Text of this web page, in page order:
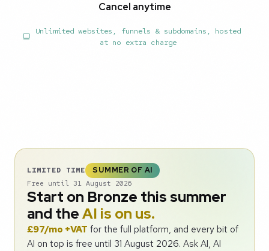
Cancel anytime
Unlimited websites, funnels & subdomains, hosted
at no extra charge
LIMITED TIME
SUMMER OF AI
Free until 31 August 2026
Start on Bronze this summer
and theAI is on us.
£97/mo +VAT for the full platform, and every bit of
AI on top is free until 31 August 2026. Ask AI, AI